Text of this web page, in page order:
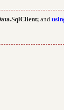
and